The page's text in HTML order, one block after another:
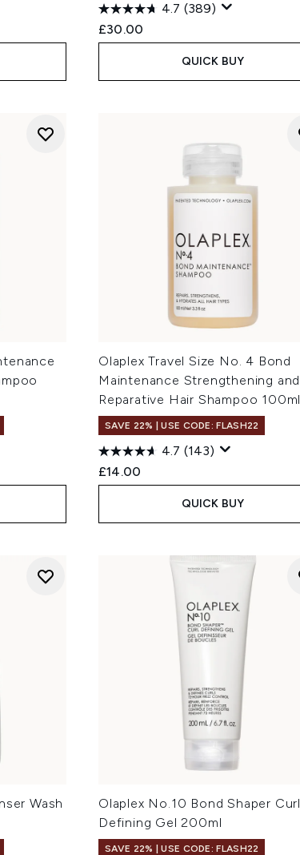
4.7 (389)
£30.00
QUICK BUY
Olaplex Travel Size No. 4 Bond
Maintenance Strengthening and
Reparative Hair Shampoo 100ml
SAVE 22% | USE CODE: FLASH22
4.7 (143)
£14.00
QUICK BUY
Wash
Olaplex No.10 Bond Shaper Curl
Defining Gel 200ml
SAVE 22% | USE CODE: FLASH22